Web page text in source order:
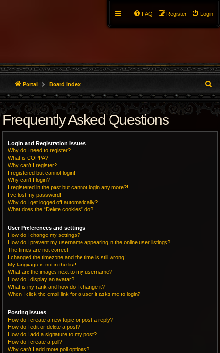
Login
Register
FAQ
Portal Board index
e
a
r
Frequently Asked Questions
Login and Registration Issues
Why do I need to register?
What is COPPA?
Why can’t I register?
I registered but cannot login!
Why can’t I login?
I registered in the past but cannot login any more?!
I’ve lost my password!
Why do I get logged off automatically?
What does the “Delete cookies” do?
User Preferences and settings
How do I change my settings?
How do I prevent my username appearing in the online user listings?
The times are not correct!
I changed the timezone and the time is still wrong!
My language is not in the list!
What are the images next to my username?
How do I display an avatar?
What is my rank and how do I change it?
When I click the email link for a user it asks me to login?
Posting Issues
How do I create a new topic or post a reply?
How do I edit or delete a post?
How do I add a signature to my post?
How do I create a poll?
Why can’t I add more poll options?